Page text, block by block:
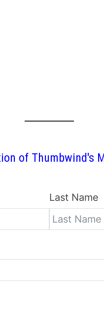
of Thumbwind's
Last Name